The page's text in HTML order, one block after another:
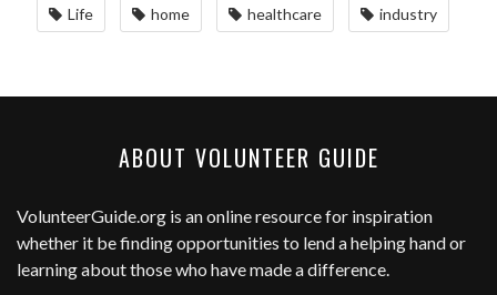
Life home healthcare industry
ABOUT VOLUNTEER GUIDE
VolunteerGuide.org is an online resource for inspiration
whether it be finding opportunities to lend a helping hand or
learning about those who have made a difference.